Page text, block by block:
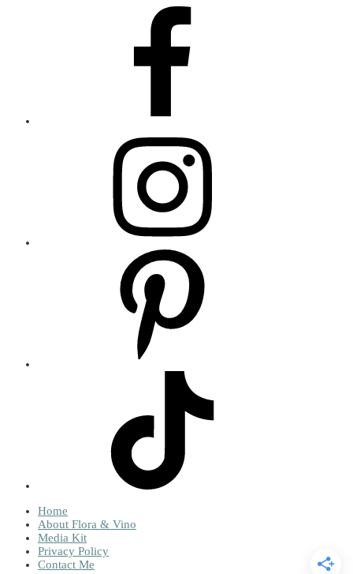
Home
About Flora & Vino
Media Kit
Privacy Policy
Contact Me